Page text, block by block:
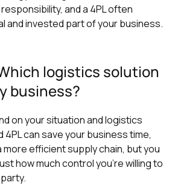
and a 4PL often
and invested part of your business.
logistics solution
business?
on your situation and logistics
4PL can save your business time,
more efficient supply chain, but you
how much control you’re willing to